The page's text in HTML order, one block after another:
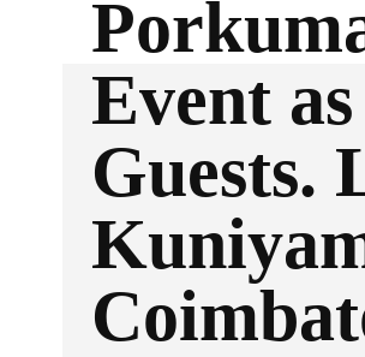
Event
Guests.